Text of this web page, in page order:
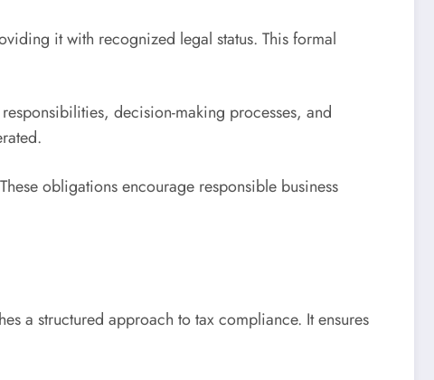
it with recognized legal status. This formal
decision-making processes, and
obligations encourage responsible business
a structured approach to tax compliance. It ensures